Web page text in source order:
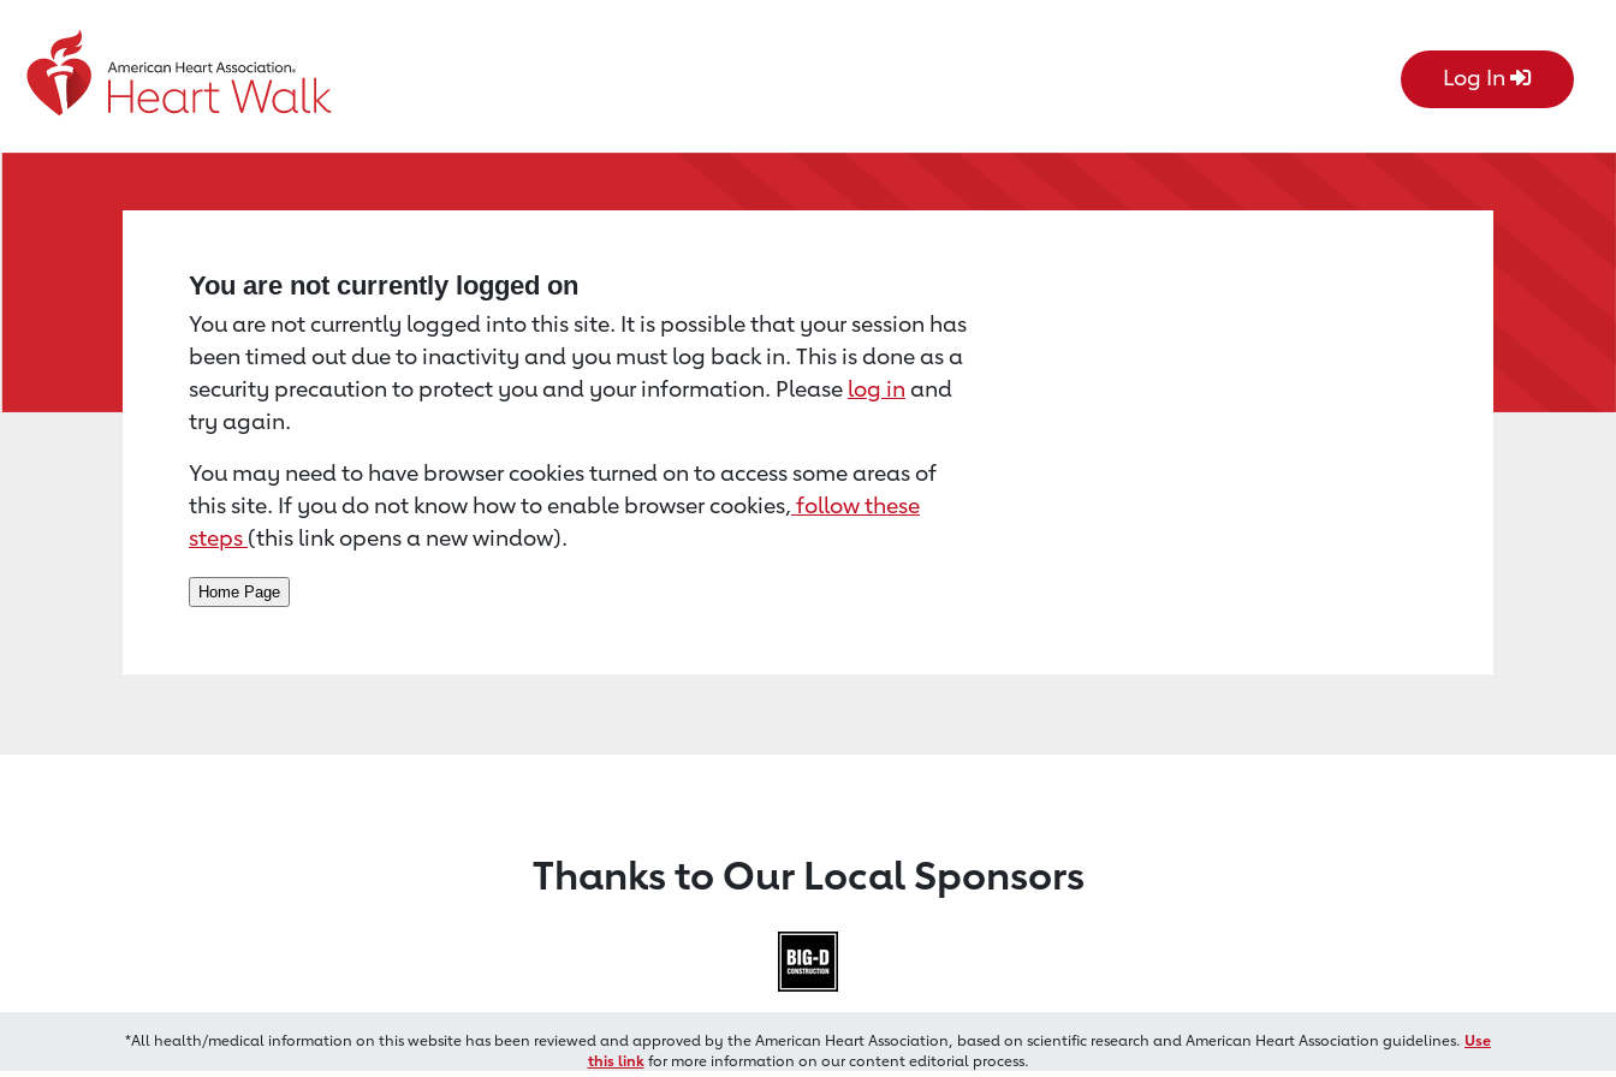
Return to event page Log In
You are not currently logged on
You are not currently logged into this site. It is possible that your session has
been timed out due to inactivity and you must log back in. This is done as a
security precaution to protect you and your information. Please log in and
try again.
You may need to have browser cookies turned on to access some areas of
this site. If you do not know how to enable browser cookies, follow these
steps (this link opens a new window).
Thanks to Our Local Sponsors
*All health/medical information on this website has been reviewed and approved by the American Heart Association, based on scientific research and American Heart Association guidelines. Use
this linkfor more information on our content editorial process.